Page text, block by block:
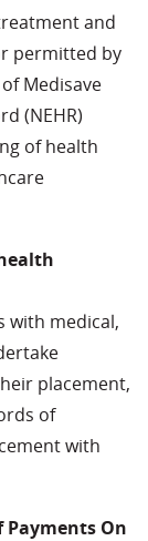
and
permitted by
Medisave
(NEHR)
of health
with medical,
placement,
of
with
On